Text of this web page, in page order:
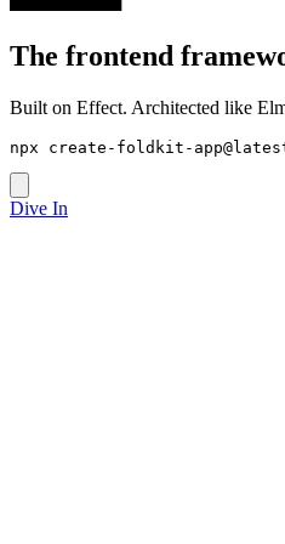
The frontend
Built on Effect. Architected like
npx create-foldkit-
Dive In